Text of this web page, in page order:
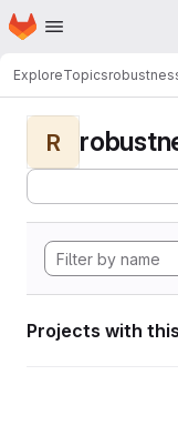
Skip to main content
Homepage
ExploreTopics
R
Projects with